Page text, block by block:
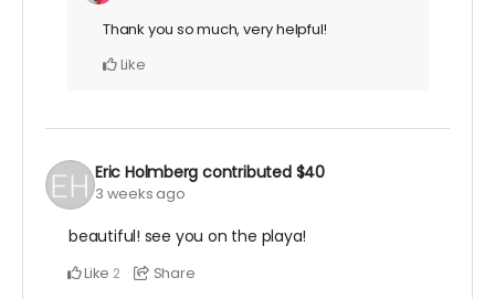
Thank you so much, very helpful!
Like
Eric Holmberg contributed $40
3 weeks ago
beautiful! see you on the playa!
Like 2 Share